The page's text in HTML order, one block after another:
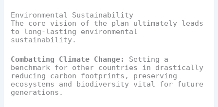
Environmental Sustainability
The core vision of the plan ultimately leads
to long-lasting environmental
sustainability.
Combatting Climate Change:
Setting a
benchmark for other countries in drastically
reducing carbon footprints, preserving
ecosystems and biodiversity vital for future
generations.